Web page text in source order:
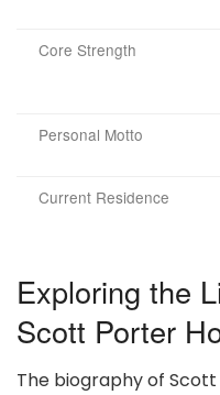
Core Strength
Personal Motto
Current Residence
Exploring the
Scott Porter
The biography of